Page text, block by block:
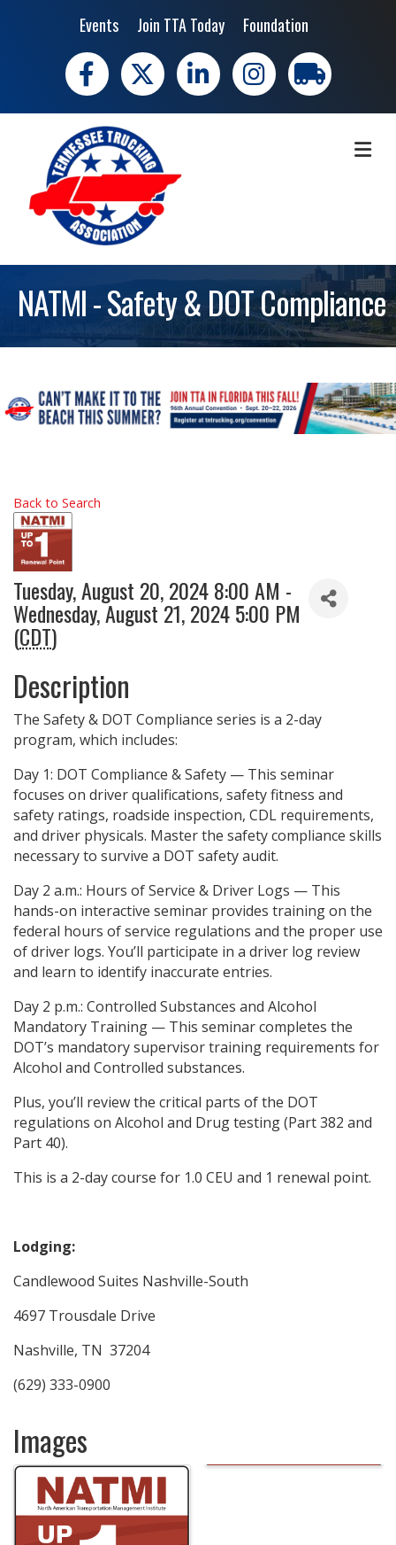
Events Join TTA Today Foundation
Facebook
X LinkedIn Instagramtrucking moves
NATMI - Safety & DOT Compliance
Back to Search
Tuesday, August 20, 2024 8:00 AM -
Wednesday, August 21, 2024 5:00 PM
(CDT)
Description
The Safety & DOT Compliance series is a 2-day
program, which includes:
Day 1: DOT Compliance & Safety — This seminar
focuses on driver qualifications, safety fitness and
safety ratings, roadside inspection, CDL requirements,
and driver physicals. Master the safety compliance skills
necessary to survive a DOT safety audit.
Day 2 a.m.: Hours of Service & Driver Logs — This
hands-on interactive seminar provides training on the
federal hours of service regulations and the proper use
of driver logs. You’ll participate in a driver log review
and learn to identify inaccurate entries.
Day 2 p.m.: Controlled Substances and Alcohol
Mandatory Training — This seminar completes the
DOT’s mandatory supervisor training requirements for
Alcohol and Controlled substances.
Plus, you’ll review the critical parts of the DOT
regulations on Alcohol and Drug testing (Part 382 and
Part 40).
This is a 2-day course for 1.0 CEU and 1 renewal point.
Lodging:
Candlewood Suites Nashville-South
4697 Trousdale Drive
Nashville, TN 37204
(629) 333-0900
Images